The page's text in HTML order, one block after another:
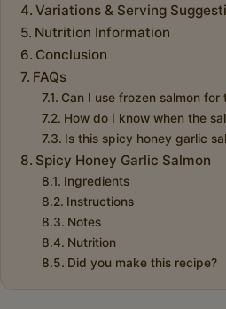
Variations & Serving
Nutrition Information
Conclusion
FAQs
Can I use frozen salmon for
How do I know when the
Is this spicy honey garlic
Spicy Honey Garlic Salmon
Ingredients
Instructions
Notes
Nutrition
Did you make this recipe?